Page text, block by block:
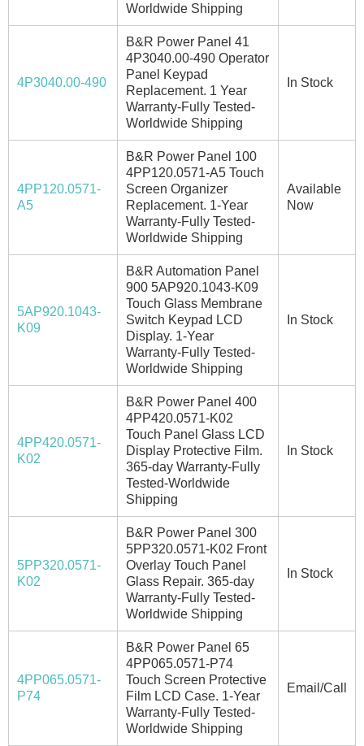
Worldwide Shipping
4P3040.00-490
B&R Power Panel 41
4P3040.00-490 Operator
Panel Keypad
Replacement. 1 Year
Warranty-Fully Tested-
Worldwide Shipping
In Stock
4PP120.0571-
A5
B&R Power Panel 100
4PP120.0571-A5 Touch
Screen Organizer
Replacement. 1-Year
Warranty-Fully Tested-
Worldwide Shipping
Available
Now
5AP920.1043-
K09
B&R Automation Panel
900 5AP920.1043-K09
Touch Glass Membrane
Switch Keypad LCD
Display. 1-Year
Warranty-Fully Tested-
Worldwide Shipping
In Stock
4PP420.0571-
K02
B&R Power Panel 400
4PP420.0571-K02
Touch Panel Glass LCD
Display Protective Film.
365-day Warranty-Fully
Tested-Worldwide
Shipping
In Stock
5PP320.0571-
K02
B&R Power Panel 300
5PP320.0571-K02 Front
Overlay Touch Panel
Glass Repair. 365-day
Warranty-Fully Tested-
Worldwide Shipping
In Stock
4PP065.0571-
P74
B&R Power Panel 65
4PP065.0571-P74
Touch Screen Protective
Film LCD Case. 1-Year
Warranty-Fully Tested-
Worldwide Shipping
Email/Call